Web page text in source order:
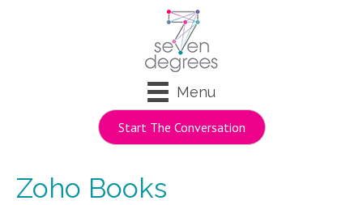
Menu
Start The Conversation
Zoho Books